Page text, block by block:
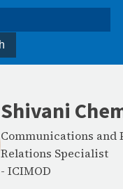
Shivani
Communications and
Relations Specialist
-ICIMOD